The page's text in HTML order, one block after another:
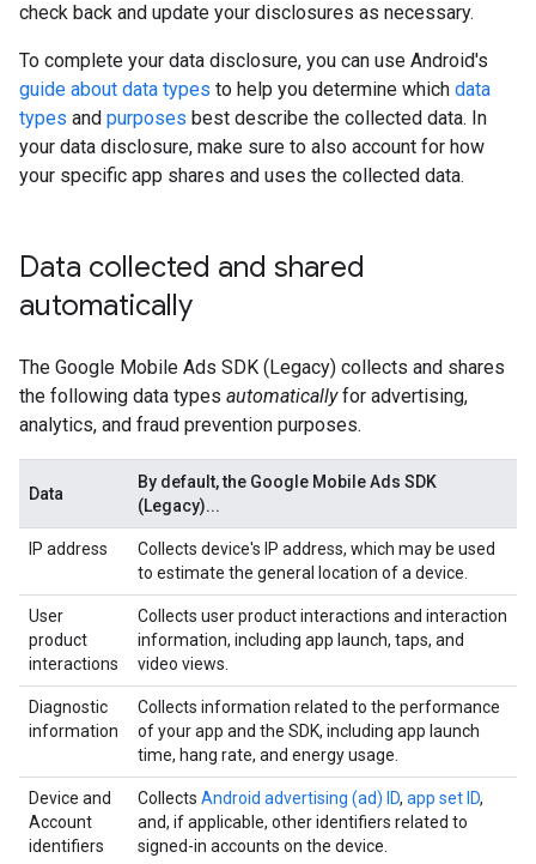
check back and update your disclosures as necessary.
To complete your data disclosure, you can use Android's
guide about data types to help you determine which data
types and purposes best describe the collected data. In
your data disclosure, make sure to also account for how
your specific app shares and uses the collected data.
Data collected and shared
automatically
The Google Mobile Ads SDK (Legacy) collects and shares
the following data types automaticallyfor advertising,
analytics, and fraud prevention purposes.
Data
By default, the Google Mobile Ads SDK
(Legacy)...
IP address
Collects device's IP address, which may be used
to estimate the general location of a device.
User
product
interactions
Collects user product interactions and interaction
information, including app launch, taps, and
video views.
Diagnostic
information
Collects information related to the performance
of your app and the SDK, including app launch
time, hang rate, and energy usage.
Device and
Account
identifiers
Collects Android advertising (ad) ID, app set ID,
and, if applicable, other identifiers related to
signed-in accounts on the device.